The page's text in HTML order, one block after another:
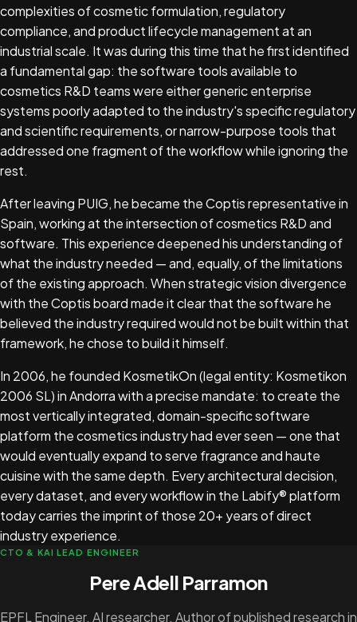
complexities of cosmetic formulation, regulatory
compliance, and product lifecycle management at an
industrial scale. It was during this time that he first identified
a fundamental gap: the software tools available to
cosmetics R&D teams were either generic enterprise
systems poorly adapted to the industry's specific regulatory
and scientific requirements, or narrow-purpose tools that
addressed one fragment of the workflow while ignoring the
rest.
After leaving PUIG, he became the Coptis representative in
Spain, working at the intersection of cosmetics R&D and
software. This experience deepened his understanding of
what the industry needed — and, equally, of the limitations
of the existing approach. When strategic vision divergence
with the Coptis board made it clear that the software he
believed the industry required would not be built within that
framework, he chose to build it himself.
In 2006, he founded KosmetikOn (legal entity: Kosmetikon
2006 SL) in Andorra with a precise mandate: to create the
most vertically integrated, domain-specific software
platform the cosmetics industry had ever seen — one that
would eventually expand to serve fragrance and haute
cuisine with the same depth. Every architectural decision,
every dataset, and every workflow in the Labify® platform
today carries the imprint of those 20+ years of direct
industry experience.
CTO & KAI LEAD ENGINEER
Pere Adell Parramon
EPFL Engineer. AI researcher. Author of published research in